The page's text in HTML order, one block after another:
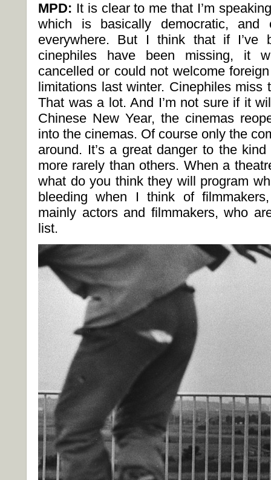
MPD: It is clear to me that I’m
which is basically democratic,
everywhere. But I think that if I’ve
cinephiles have been missing, it
cancelled or could not welcome
limitations last winter. Cinephiles miss
That was a lot. And I’m not sure if it
Chinese New Year, the cinemas
into the cinemas. Of course only the
around. It’s a great danger to the
more rarely than others. When a
what do you think they will program
bleeding when I think of
mainly actors and filmmakers, who
list.